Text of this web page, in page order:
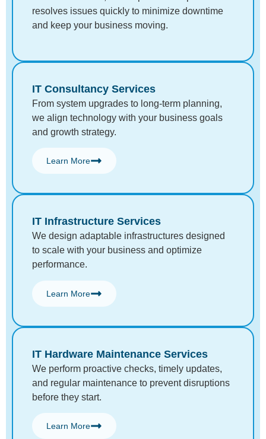
resolves issues quickly to minimize downtime
and keep your business moving.
IT Consultancy Services
From system upgrades to long-term planning,
we align technology with your business goals
and growth strategy.
Learn More
IT Infrastructure Services
We design adaptable infrastructures designed
to scale with your business and optimize
performance.
Learn More
IT Hardware Maintenance Services
We perform proactive checks, timely updates,
and regular maintenance to prevent disruptions
before they start.
Learn More